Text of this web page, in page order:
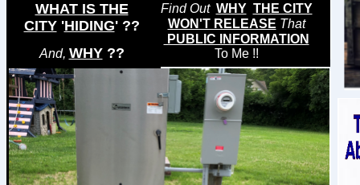
WHAT IS THE
CITY'HIDING' ??
And, WHY??
Find Out WHY THE CITY
WON'T RELEASE That
PUBLIC INFORMATION
To Me !!